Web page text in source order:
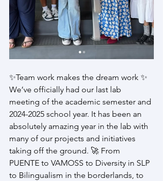
✨Team work makes the dream work ✨
We’ve officially had our last lab
meeting of the academic semester and
2024-2025 school year. It has been an
absolutely amazing year in the lab with
many of our projects and initiatives
taking off the ground. 🚀 From
PUENTE to VAMOSS to Diversity in SLP
to Bilingualism in the borderlands, to